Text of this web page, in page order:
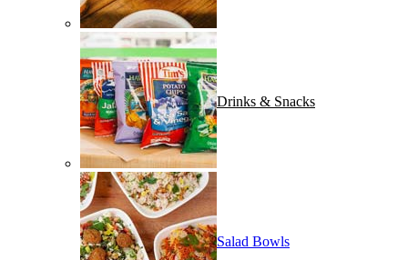
Drinks & Snacks
Salad Bowls